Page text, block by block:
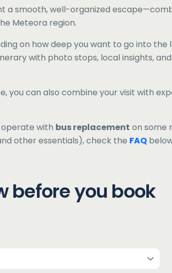
a smooth, well-organized
Meteora region.
on how deep you want to go into the
with photo stops, local insights,
you can also combine your visit with
with bus replacement on some
other essentials), check the FAQ
before you book